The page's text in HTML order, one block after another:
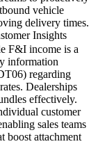
vehicle
delivery times.
Insights
F&I income is a
information
regarding
Dealerships
effectively.
customer
sales teams
boost attachment